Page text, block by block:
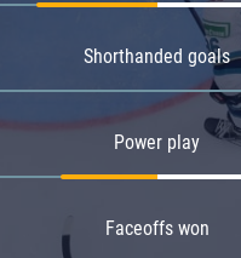
Shorthanded goals
Power play
Faceoffs won